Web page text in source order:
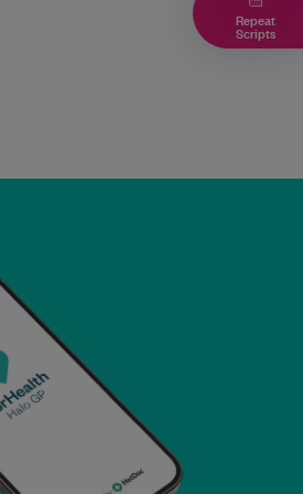
Repeat
Scripts